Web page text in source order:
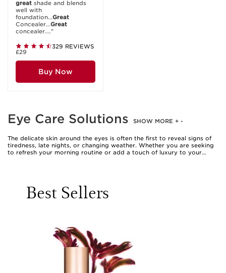
great shade and blends
well with
foundation...Great
Concealer...Great
concealer...."
329 REVIEWS
£29
Buy Now
Eye Care Solutions SHOW MORE + -
The delicate skin around the eyes is often the first to reveal signs of
tiredness, late nights, or changing weather. Whether you are seeking
to refresh your morning routine or add a touch of luxury to your
incorporating clarins eye contour gel or a soothing clarins eye cream
into their daily regimen helps to maintain a smooth, supple look,
Eye care solutions are not just for those who notice the first signs of
fatigue; they are a thoughtful addition for anyone who values a well-
rounded beauty routine. Whether you are a student burning the
midnight oil, a parent juggling work and family, or someone who
enjoys the ritual of beauty, these products offer a tailored approach
Best Sellers